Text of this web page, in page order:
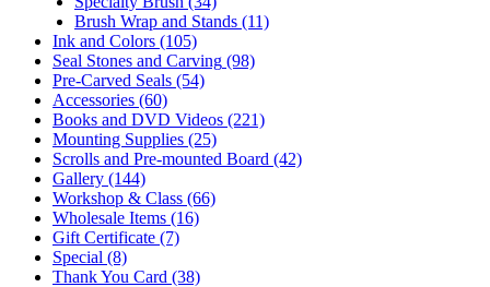
Brush Wrap and Stands (11)
Ink and Colors (105)
Seal Stones and Carving (98)
Pre-Carved Seals (54)
Accessories (60)
Books and DVD Videos (221)
Mounting Supplies (25)
Scrolls and Pre-mounted Board (42)
Gallery (144)
Workshop & Class (66)
Wholesale Items (16)
Gift Certificate (7)
Special (8)
Thank You Card (38)